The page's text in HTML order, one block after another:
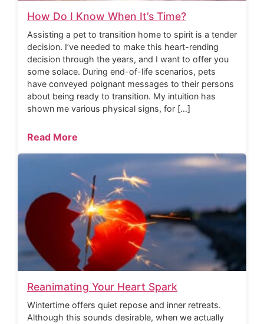
How Do I Know When It’s Time?
Assisting a pet to transition home to spirit is a tender
decision. I’ve needed to make this heart-rending
decision through the years, and I want to offer you
some solace. During end-of-life scenarios, pets
have conveyed poignant messages to their persons
about being ready to transition. My intuition has
shown me various physical signs, for […]
Read More
Reanimating Your Heart Spark
Wintertime offers quiet repose and inner retreats.
Although this sounds desirable, when we actually